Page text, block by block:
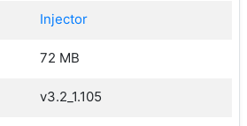
Injector
72 MB
v3.2_1.105